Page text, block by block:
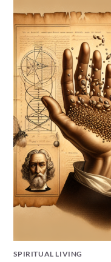
SPIRITUAL LIVING